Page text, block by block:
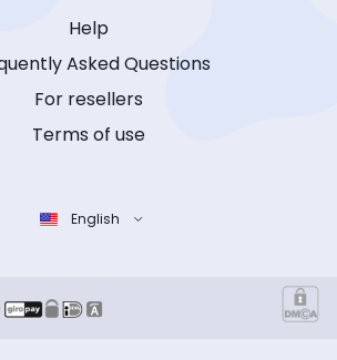
Help
Asked Questions
For resellers
Terms of use
English